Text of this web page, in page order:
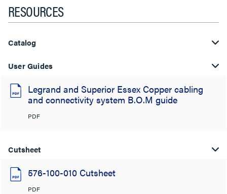
RESOURCES
Catalog
User Guides
Legrand and Superior Essex Copper cabling
and connectivity system B.O.M guide
PDF
Cutsheet
576-100-010 Cutsheet
PDF